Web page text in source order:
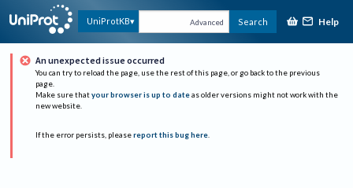
UniProtKB Advanced Search Help
An unexpected issue occurred
You can try to reload the page, use the rest of this page, or go back to the previous
page.
Make sure that your browser is up to date as older versions might not work with the
new website.
If the error persists, please report this bug here.